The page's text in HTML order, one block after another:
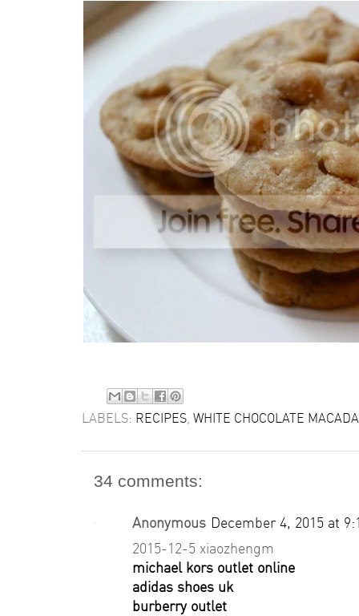
LABELS: RECIPES WHITE CHOCOLATE
34 comments:
Anonymous December 4, 2015 at
2015-12-5 xiaozhengm
michael kors outlet online
adidas shoes uk
burberry outlet